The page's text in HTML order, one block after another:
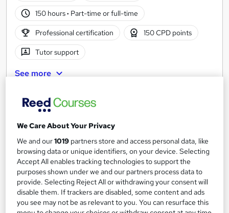
150 hours· Part-time or full-time
Professional certification 150 CPD points
Tutor support
See more
We Care About Your Privacy
We and our1019 partners store and access personal data, like
browsing data or unique identifiers, on your device. Selecting
Accept All enables tracking technologies to support the
purposes shown under we and our partners process data to
provide. Selecting Reject All or withdrawing your consent will
disable them. If trackers are disabled, some content and ads
you see may not be as relevant to you. You can resurface this